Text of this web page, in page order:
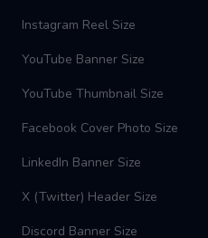
Instagram Reel Size
YouTube Banner Size
YouTube Thumbnail Size
Facebook Cover Photo Size
LinkedIn Banner Size
X (Twitter) Header Size
Discord Banner Size